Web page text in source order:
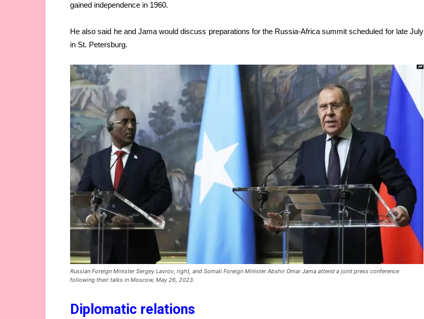
gained independence in 1960.
He also said he and Jama would discuss preparations for the Russia-Africa summit scheduled for late July
in St. Petersburg.
Russian Foreign Minister Sergey Lavrov, right, and Somali Foreign Minister Abshir Omar Jama attend a joint press conference
following their talks in Moscow, May 26, 2023.
Diplomatic relations